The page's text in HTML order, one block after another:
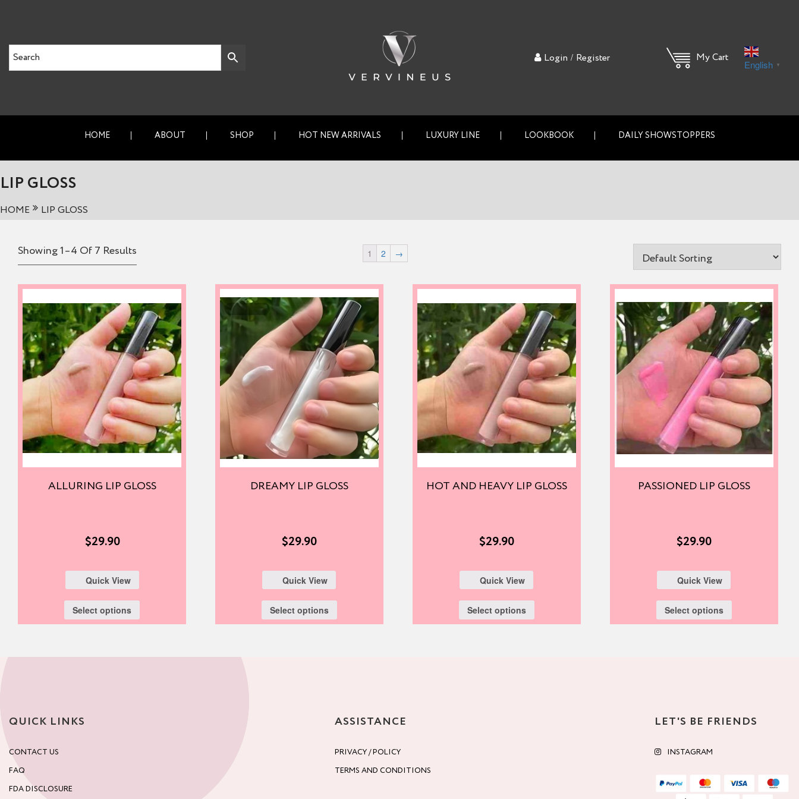
Login / Register My Cart
English ▼
HOME ABOUT SHOP HOT NEW ARRIVALS LUXURY LINE LOOKBOOK DAILY SHOWSTOPPERS
LIP GLOSS
HOME LIP GLOSS
Showing 1–4 Of 7 Results
ALLURING LIP GLOSS
$29.90
Quick View
Select options
DREAMY LIP GLOSS
$29.90
Quick View
Select options
HOT AND HEAVY LIP GLOSS
$29.90
Quick View
Select options
PASSIONED LIP GLOSS
$29.90
Quick View
Select options
1 2 →
QUICK LINKS
CONTACT US
FAQ
FDA DISCLOSURE
ASSISTANCE
PRIVACY / POLICY
TERMS AND CONDITIONS
LET'S BE FRIENDS
INSTAGRAM